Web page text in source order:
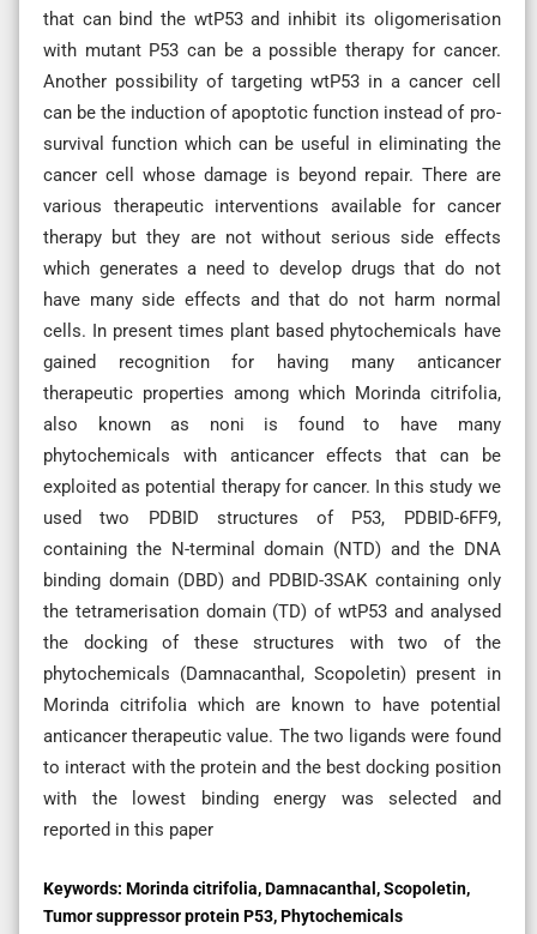
that can bind the wtP53 and inhibit its oligomerisation
with mutant P53 can be a possible therapy for cancer.
Another possibility of targeting wtP53 in a cancer cell
can be the induction of apoptotic function instead of pro-
survival function which can be useful in eliminating the
cancer cell whose damage is beyond repair. There are
various therapeutic interventions available for cancer
therapy but they are not without serious side effects
which generates a need to develop drugs that do not
have many side effects and that do not harm normal
cells. In present times plant based phytochemicals have
gained recognition for having many anticancer
therapeutic properties among which Morinda citrifolia,
also known as noni is found to have many
phytochemicals with anticancer effects that can be
exploited as potential therapy for cancer. In this study we
used two PDBID structures of P53, PDBID-6FF9,
containing the N-terminal domain (NTD) and the DNA
binding domain (DBD) and PDBID-3SAK containing only
the tetramerisation domain (TD) of wtP53 and analysed
the docking of these structures with two of the
phytochemicals (Damnacanthal, Scopoletin) present in
Morinda citrifolia which are known to have potential
anticancer therapeutic value. The two ligands were found
to interact with the protein and the best docking position
with the lowest binding energy was selected and
reported in this paper
Keywords: Morinda citrifolia, Damnacanthal, Scopoletin,
Tumor suppressor protein P53, Phytochemicals